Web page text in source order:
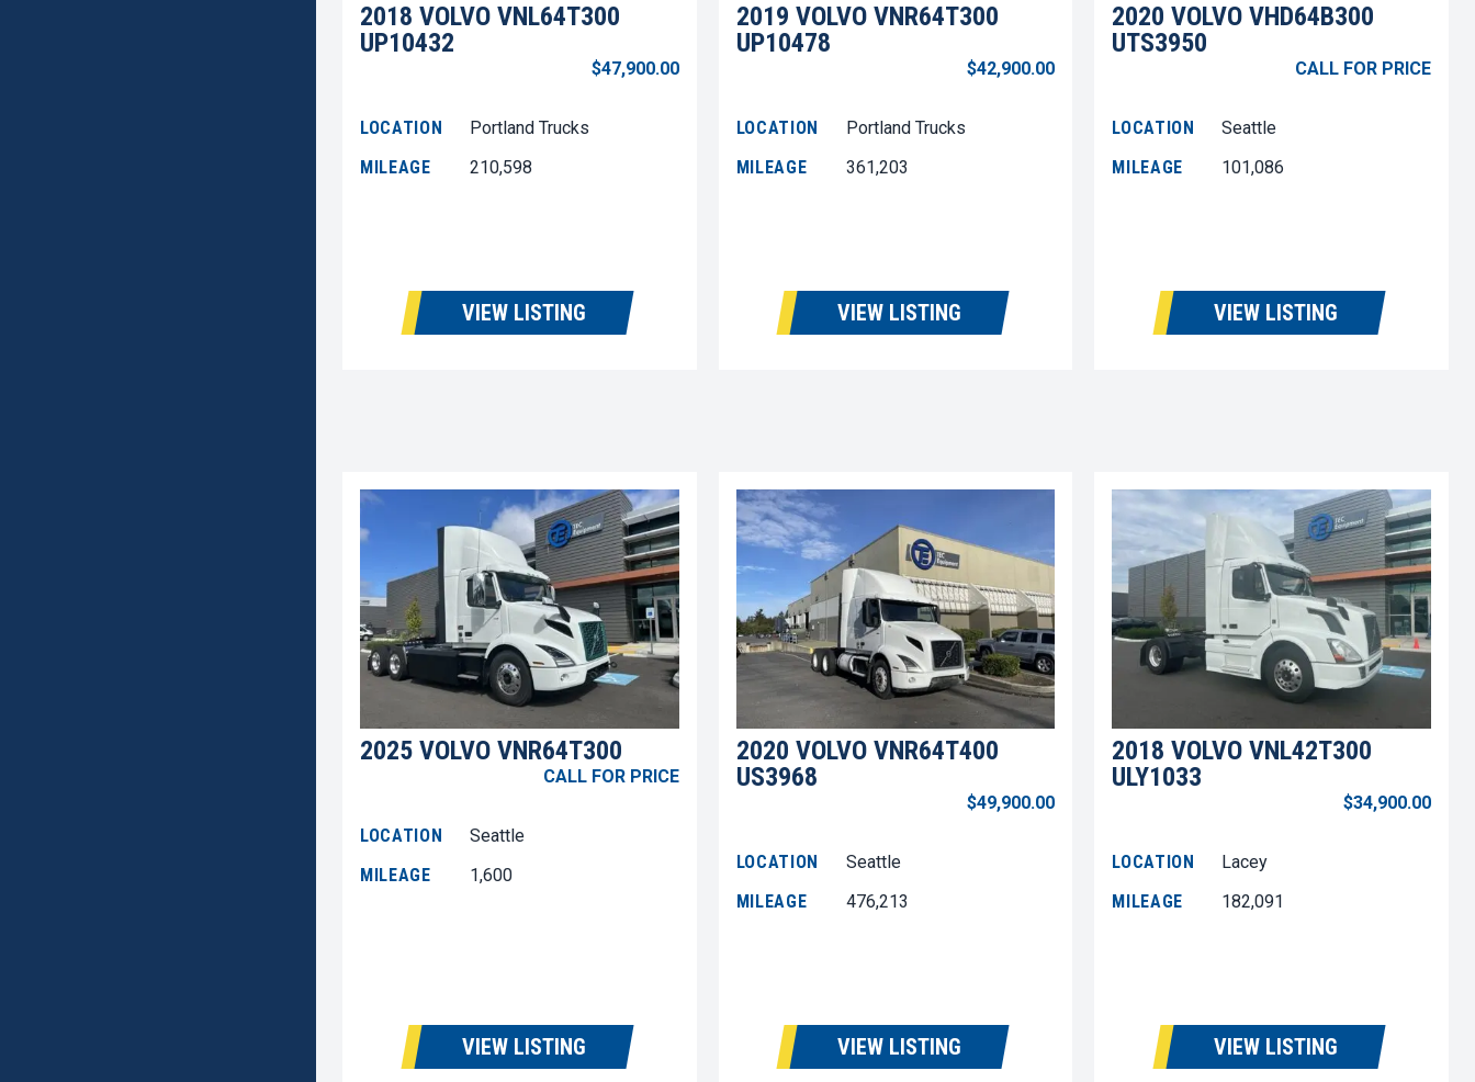
2018 VOLVO VNL64T300
UP10432
$47,900.00
LOCATION
Portland Trucks
MILEAGE
210,598
VIEW LISTING
2019 VOLVO VNR64T300
UP10478
$42,900.00
LOCATION
Portland Trucks
MILEAGE
361,203
VIEW LISTING
2020 VOLVO VHD64B300
UTS3950
CALL FOR PRICE
LOCATION
Seattle
MILEAGE
101,086
VIEW LISTING
2025 VOLVO VNR64T300
CALL FOR PRICE
LOCATION
Seattle
MILEAGE
1,600
VIEW LISTING
2020 VOLVO VNR64T400
US3968
$49,900.00
LOCATION
Seattle
MILEAGE
476,213
VIEW LISTING
2018 VOLVO VNL42T300
ULY1033
$34,900.00
LOCATION
Lacey
MILEAGE
182,091
VIEW LISTING